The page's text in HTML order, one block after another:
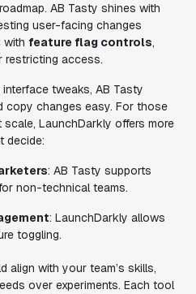
AB Tasty shines with
user-facing changes
with feature flag controls,
restricting access.
tweaks, AB Tasty
copy changes easy. For those
LaunchDarkly offers more
decide:
: AB Tasty supports
non-technical teams.
: LaunchDarkly allows
toggling.
align with your team’s skills,
over experiments. Each tool